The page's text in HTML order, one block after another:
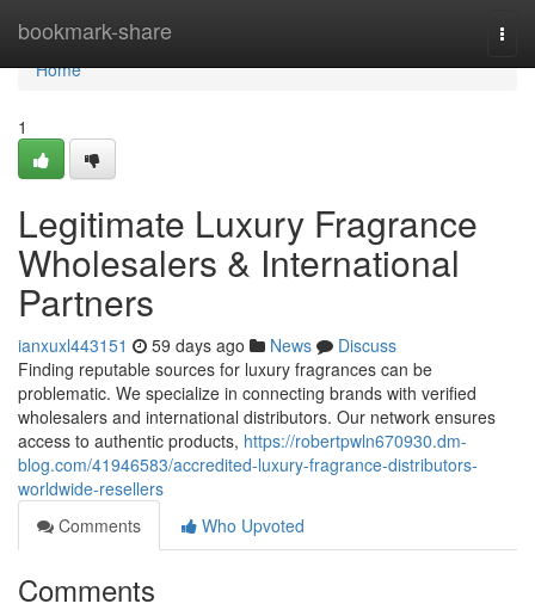
bookmark-share
Home
Home
1
Legitimate Luxury Fragrance
Wholesalers & International
Partners
ianxuxl443151 59 days ago News
Discuss
Finding reputable sources for luxury fragrances can be
problematic. We specialize in connecting brands with verified
wholesalers and international distributors. Our network ensures
access to authentic products, https://robertpwln670930.dm-
blog.com/41946583/accredited-luxury-fragrance-distributors-
worldwide-resellers
Comments
Who Upvoted
Comments